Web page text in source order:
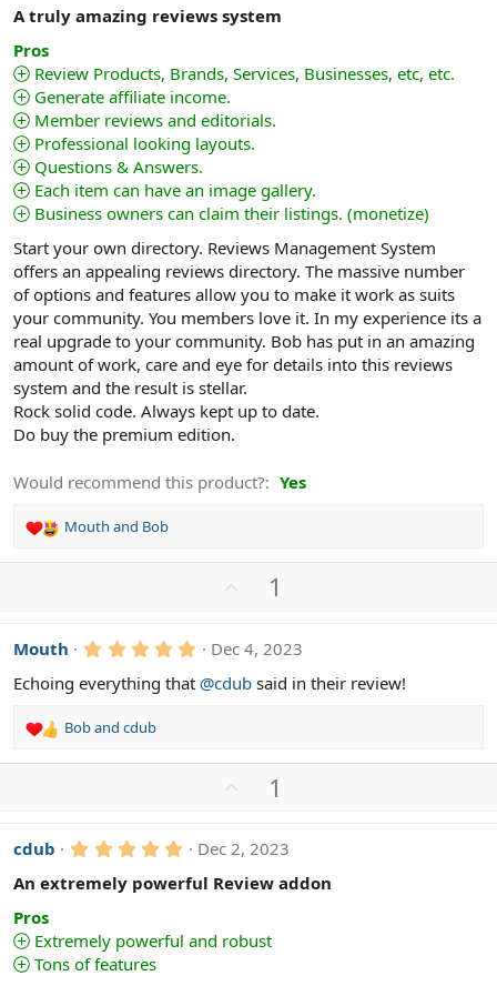
s
0
0
a
r
(
s
)
A truly amazing reviews system
Pros
Review Products, Brands, Services, Businesses, etc, etc.
Generate affiliate income.
Member reviews and editorials.
Professional looking layouts.
Questions & Answers.
Each item can have an image gallery.
Business owners can claim their listings. (monetize)
Start your own directory. Reviews Management System
offers an appealing reviews directory. The massive number
of options and features allow you to make it work as suits
your community. You members love it. In my experience its a
real upgrade to your community. Bob has put in an amazing
amount of work, care and eye for details into this reviews
system and the result is stellar.
Rock solid code. Always kept up to date.
Do buy the premium edition.
Would recommend this product? Yes
R
o
n
s
Mouth and Bob
o
t
1
Mouth 5
0
0
r
Dec 4, 2023
Echoing everything that @cdub said in their review!
R
o
s
:
Boband cdub
o
t
1
cdub 5
0
a
Dec 2, 2023
An extremely powerful Review addon
Pros
Extremely powerful and robust
Tons of features